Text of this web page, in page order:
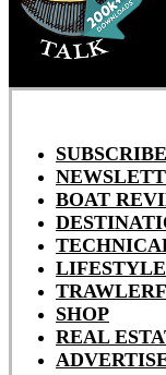
SUBSCRIBE
BOAT
LIFESTYLE
SHOP
REAL